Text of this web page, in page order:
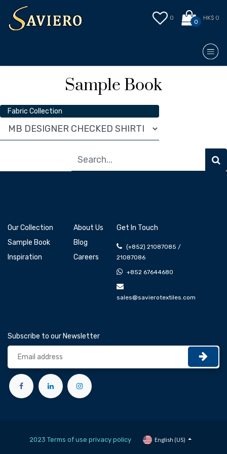
0
0
HK$ 0
Sample Book
Fabric Collection
Our Collection
Sample Book
Inspiration
About Us
Blog
Careers
Get In Touch
(+852) 21087085 /
21087086
+852 67644680
sales@savierotextiles.com
Subscribe to our Newsletter
2023 Terms of use privacy policy English (US)